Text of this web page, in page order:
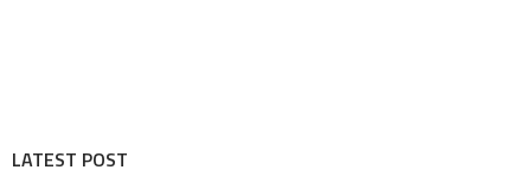
LATEST POST